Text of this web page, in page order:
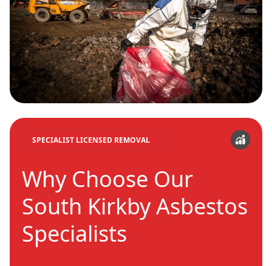
SPECIALIST LICENSED REMOVAL
Why Choose Our
South Kirkby Asbestos
Specialists